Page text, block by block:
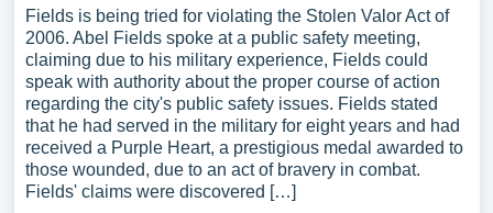
Papersowl. You can use our samples for inspiration to
write your own essay, research paper, or just to explore a
new topic for yourself.
Fields is being tried for violating the Stolen Valor Act of
2006. Abel Fields spoke at a public safety meeting,
claiming due to his military experience, Fields could
speak with authority about the proper course of action
regarding the city's public safety issues. Fields stated
that he had served in the military for eight years and had
received a Purple Heart, a prestigious medal awarded to
those wounded, due to an act of bravery in combat.
Fields' claims were discovered […]